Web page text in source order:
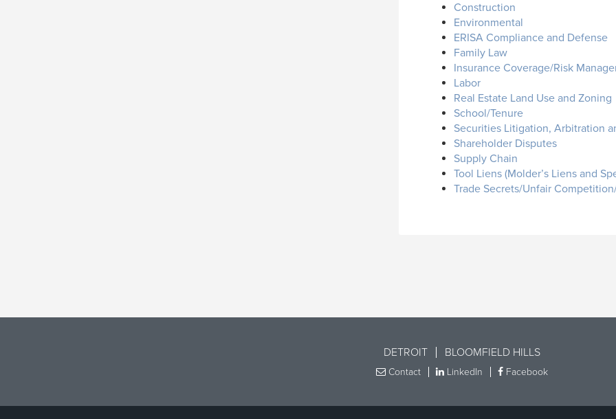
Construction
Environmental
ERISA Compliance and Defense
Family Law
Insurance Coverage/Risk
Labor
Real Estate Land Use and Zoning
School/Tenure
Securities Litigation, Arbitration
Shareholder Disputes
Supply Chain
Tool Liens (Molder’s Liens and
Trade Secrets/Unfair
DETROIT BLOOMFIELD HILLS
Contact LinkedIn Facebook